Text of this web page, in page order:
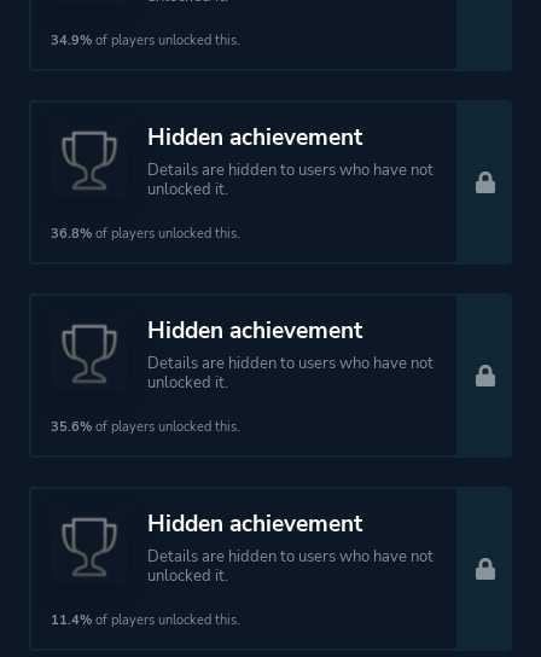
34.9% of players unlocked this.
Hidden achievement
Details are hidden to users who have not
unlocked it.
36.8% of players unlocked this.
Hidden achievement
Details are hidden to users who have not
unlocked it.
35.6% of players unlocked this.
Hidden achievement
Details are hidden to users who have not
unlocked it.
11.4% of players unlocked this.